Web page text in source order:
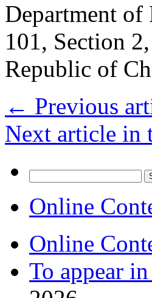
Department
101, Section
Republic of
← Previous
Next article in
for:
Online
Online
To appear